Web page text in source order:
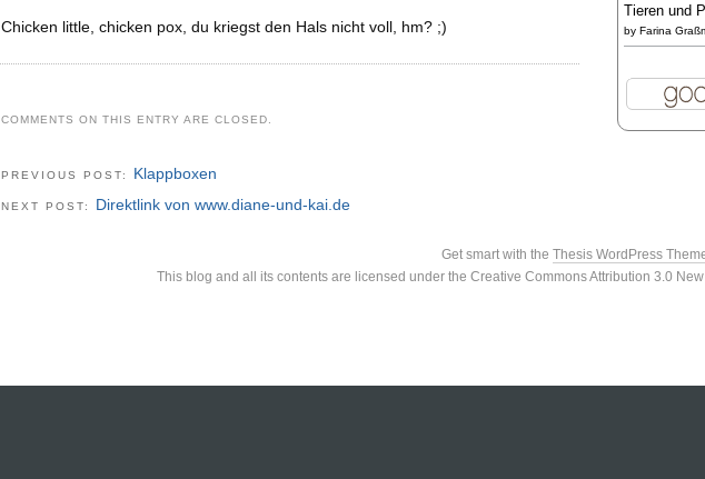
Chicken little, chicken pox, du kriegst den Hals nicht voll, hm? ;)
COMMENTS ON THIS ENTRY ARE CLOSED.
PREVIOUS POST: Klappboxen
NEXT POST: Direktlink von www.diane-und-kai.de
Tieren und
by Farina
Get smart with the Thesis WordPress
This blog and all its contents are licensed under the Creative Commons Attribution 3.0